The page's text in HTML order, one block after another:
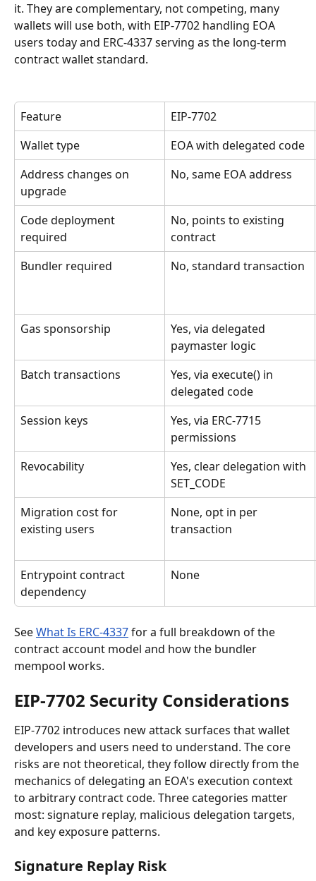
it. They are complementary, not competing, many
wallets will use both, with EIP-7702 handling EOA
users today and ERC-4337 serving as the long-term
contract wallet standard.
Feature
EIP-7702
Wallet type
EOA with delegated code
Address changes on
upgrade
No, same EOA address
Code deployment
required
No, points to existing
contract
Bundler required
No, standard transaction
Gas sponsorship
Yes, via delegated
paymaster logic
Batch transactions
Yes, via execute() in
delegated code
Session keys
Yes, via ERC-7715
permissions
Revocability
Yes, clear delegation with
SET_CODE
Migration cost for
existing users
None, opt in per
transaction
Entrypoint contract
dependency
None
See What Is ERC-4337 for a full breakdown of the
contract account model and how the bundler
mempool works.
EIP-7702 Security Considerations
EIP-7702 introduces new attack surfaces that wallet
developers and users need to understand. The core
risks are not theoretical, they follow directly from the
mechanics of delegating an EOA's execution context
to arbitrary contract code. Three categories matter
most: signature replay, malicious delegation targets,
and key exposure patterns.
Signature Replay Risk